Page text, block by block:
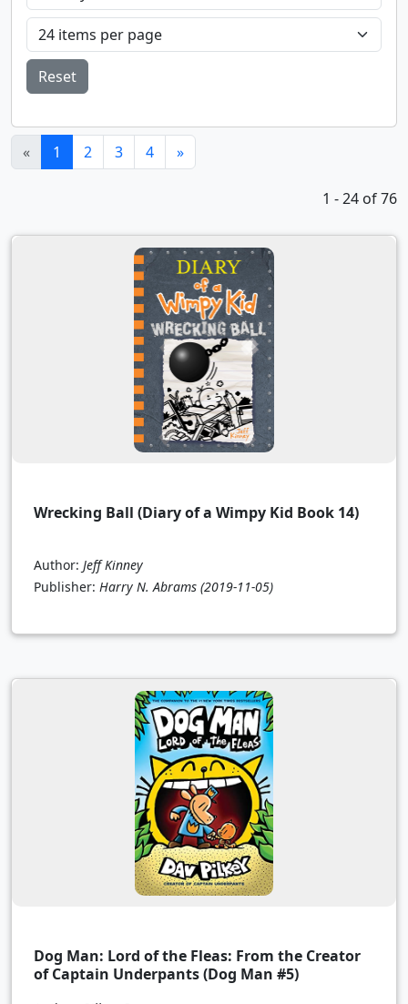
Reset
« 1 (current)
2 3 4 »
1 - 24 of 76
Wrecking Ball (Diary of a Wimpy Kid Book 14)
Author: Jeff Kinney
Publisher: Harry N. Abrams (2019-11-05)
Dog Man: Lord of the Fleas: From the Creator
of Captain Underpants (Dog Man #5)